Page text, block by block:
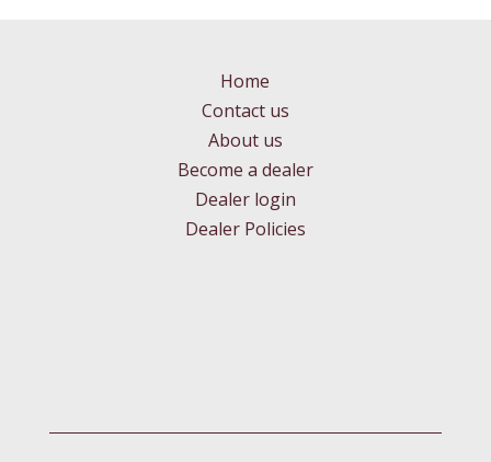
Home
Contact us
About us
Become a dealer
Dealer login
Dealer Policies